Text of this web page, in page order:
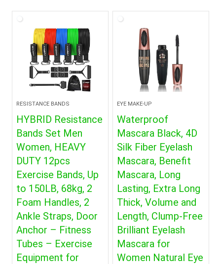
RESISTANCE BANDS
HYBRID Resistance
Bands Set Men
Women, HEAVY
DUTY 12pcs
Exercise Bands, Up
to 150LB, 68kg, 2
Foam Handles, 2
Ankle Straps, Door
Anchor – Fitness
Tubes – Exercise
Equipment for
EYE MAKE-UP
Waterproof
Mascara Black, 4D
Silk Fiber Eyelash
Mascara, Benefit
Mascara, Long
Lasting, Extra Long
Thick, Volume and
Length, Clump-Free
Brilliant Eyelash
Mascara for
Women Natural Eye